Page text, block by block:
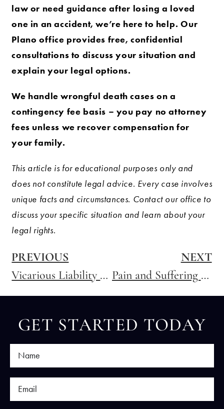
law or need guidance after losing a loved
one in an accident, we’re here to help. Our
Plano office provides free, confidential
consultations to discuss your situation and
explain your legal options.
We handle wrongful death cases on a
contingency fee basis – you pay no attorney
fees unless we recover compensation for
your family.
This article is for educational purposes only and
does not constitute legal advice. Every case involves
unique facts and circumstances. Contact our office to
discuss your specific situation and learn about your
legal rights.
PREVIOUS
Vicarious Liability – Holding Companies Responsible for Their Employees’ Negligence
NEXT
Pain and Suffering – How Are Damages Calculated?
GET STARTED TODAY